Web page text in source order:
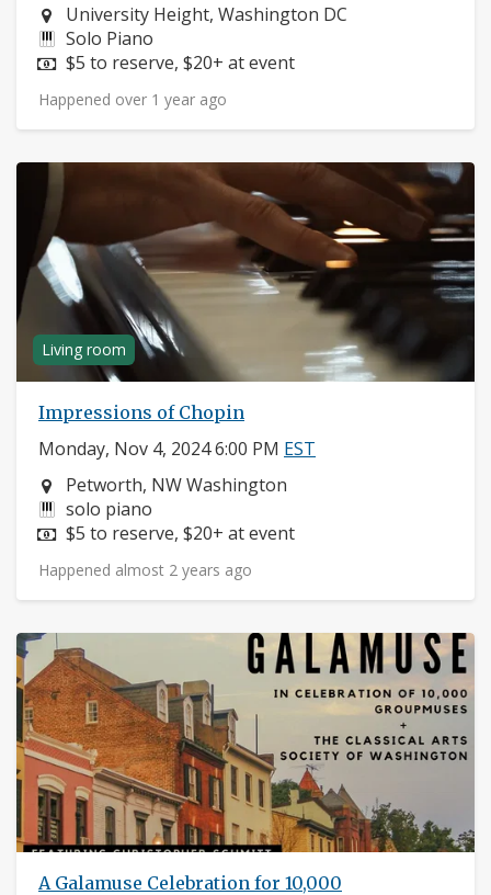
Neighborhood:
University Height, Washington DC
Instruments:
Solo Piano
Price:
$5 to reserve, $20+ at event
Happened over 1 year ago
Living room
Impressions of Chopin
Monday, Nov 4, 2024 6:00 PM EST
Neighborhood:
Petworth, NW Washington
Instruments:
solo piano
Price:
$5 to reserve, $20+ at event
Happened almost 2 years ago
A Galamuse Celebration for 10,000